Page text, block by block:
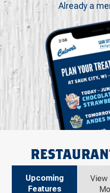
Already a
Upcoming
Features
View